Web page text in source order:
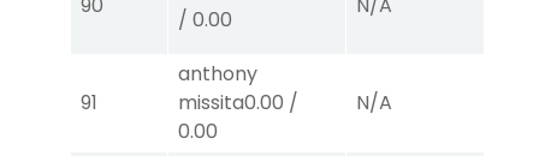
90
/ 0.00
N/A
91
anthony
missita0.00 /
0.00
N/A